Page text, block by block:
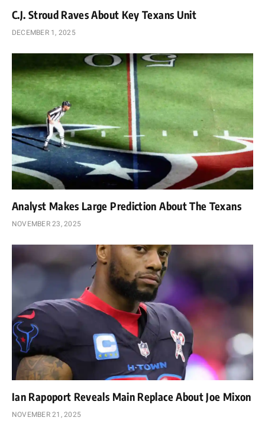
C.J. Stroud Raves About Key Texans Unit
DECEMBER 1, 2025
Analyst Makes Large Prediction About The Texans
NOVEMBER 23, 2025
Ian Rapoport Reveals Main Replace About Joe Mixon
NOVEMBER 21, 2025